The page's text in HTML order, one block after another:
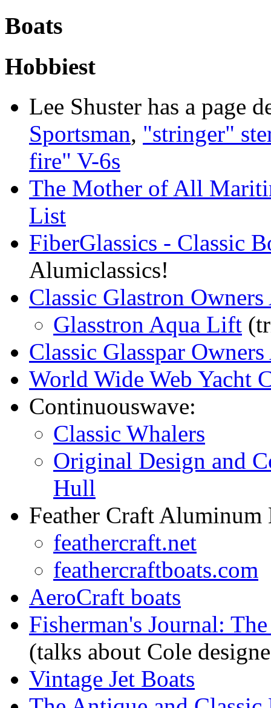
Boats
Hobbiest
Lee Shuster has a page
Sportsman, "stringer"
fire" V-6s
The Mother of All
List
FiberGlassics - Classic
Alumiclassics!
Classic Glastron
Glasstron Aqua Lift
Classic Glasspar
World Wide Web Yacht
Continuouswave:
Classic Whalers
Original Design and
Hull
Feather Craft Aluminum
feathercraft.net
feathercraftboats.com
AeroCraft boats
Fisherman's Journal:
(talks about Cole
Vintage Jet Boats